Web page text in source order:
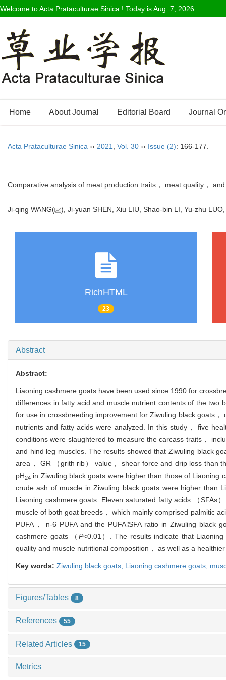
Welcome to Acta Prataculturae Sinica ! Today isAug. 7, 2026
Home About Journal Editorial Board Journal
Acta Prataculturae Sinica ›› 2021 Vol. 30 ›› Issue (2): 166-177.
Comparative analysis of meat production traits， meat quality，
Ji-qing WANG( ), Ji-yuan SHEN, Xiu LIU, Shao-bin LI, Yu-zhu
RichHTML
23
Abstract
Abstract:
Liaoning cashmere goats have been used since 1990 for
differences in fatty acid and muscle nutrient contents of the two
for use in crossbreeding improvement for Ziwuling black goats
nutrients and fatty acids were analyzed. In this study， five
conditions were slaughtered to measure the carcass traits，
and hind leg muscles. The results showed that Ziwuling black
area， GR （grith rib） value， shear force and drip loss than
pH24 in Ziwuling black goats were higher than those of Liaoning
crude ash of muscle in Ziwuling black goats were higher than
Liaoning cashmere goats. Eleven saturated fatty acids （SFAs
muscle of both goat breeds， which mainly comprised palmitic
PUFA， n-6 PUFA and the PUFA∶SFA ratio in Ziwuling black
cashmere goats （ P<0.01）. The results indicate that
quality and muscle nutritional composition， as well as a
Key words: Ziwuling black goats, Liaoning cashmere goats,
Figures/Tables 8
References 55
Related Articles 15
Metrics